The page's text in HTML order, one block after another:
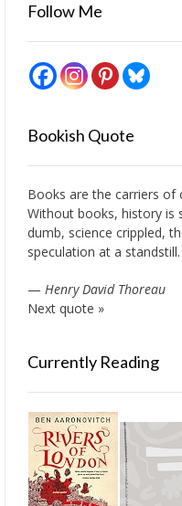
Follow Me
Bookish Quote
Books are the carriers of
Without books, history is
dumb, science crippled,
speculation at a standstill.
— Henry David Thoreau
Next quote »
Currently Reading